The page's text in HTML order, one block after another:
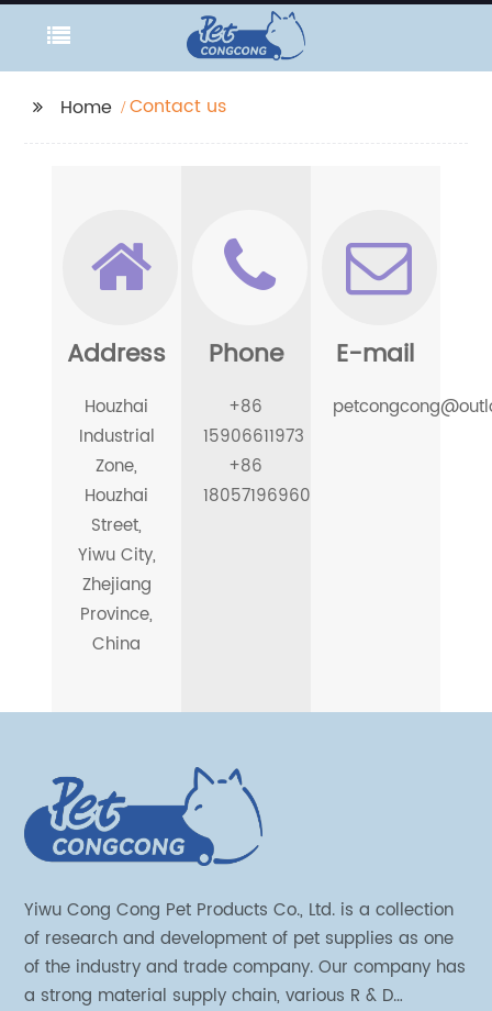
Home Contact us
Address
Houzhai
Industrial
Zone,
Houzhai
Street,
Yiwu City,
Zhejiang
Province,
China
Phone
+86
15906611973
+86
18057196960
E-mail
Yiwu Cong Cong Pet Products Co., Ltd. is a collection
of research and development of pet supplies as one
of the industry and trade company. Our company has
a strong material supply chain, various R & D